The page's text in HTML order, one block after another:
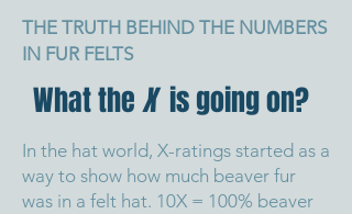
THE TRUTH BEHIND THE NUMBERS
IN FUR FELTS
What theXis going on?
In the hat world, X-ratings started as a
way to show how much beaver fur
was in a felt hat. 10X = 100% beaver